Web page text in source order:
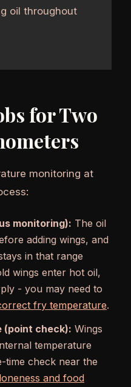
oil throughout
for Two
monitoring at
monitoring): The oil
adding wings, and
in that range
wings enter hot oil,
- you may need to
fry temperature.
(point check): Wings
temperature
time check near the
and food